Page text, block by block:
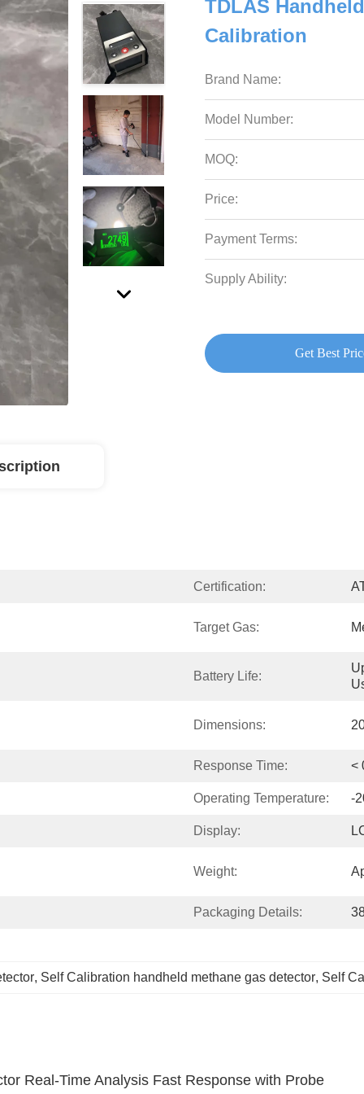
TDLAS
Calibration
Brand Name:
Model Number:
MOQ:
Price:
Payment Terms:
Supply Ability:
Get Best
Certification:
Target Gas:
Battery Life:
Dimensions:
Response Time: <
Operating Temperature: -
Display:
Weight:
Packaging Details:
, Self Calibration handheld methane gas detector, Self
Real-Time Analysis Fast Response with Probe